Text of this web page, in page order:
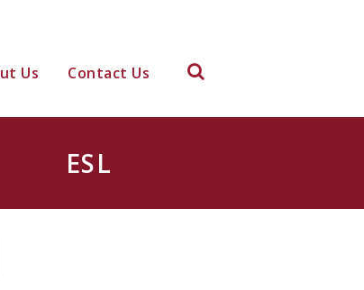
Us Contact Us
ESL